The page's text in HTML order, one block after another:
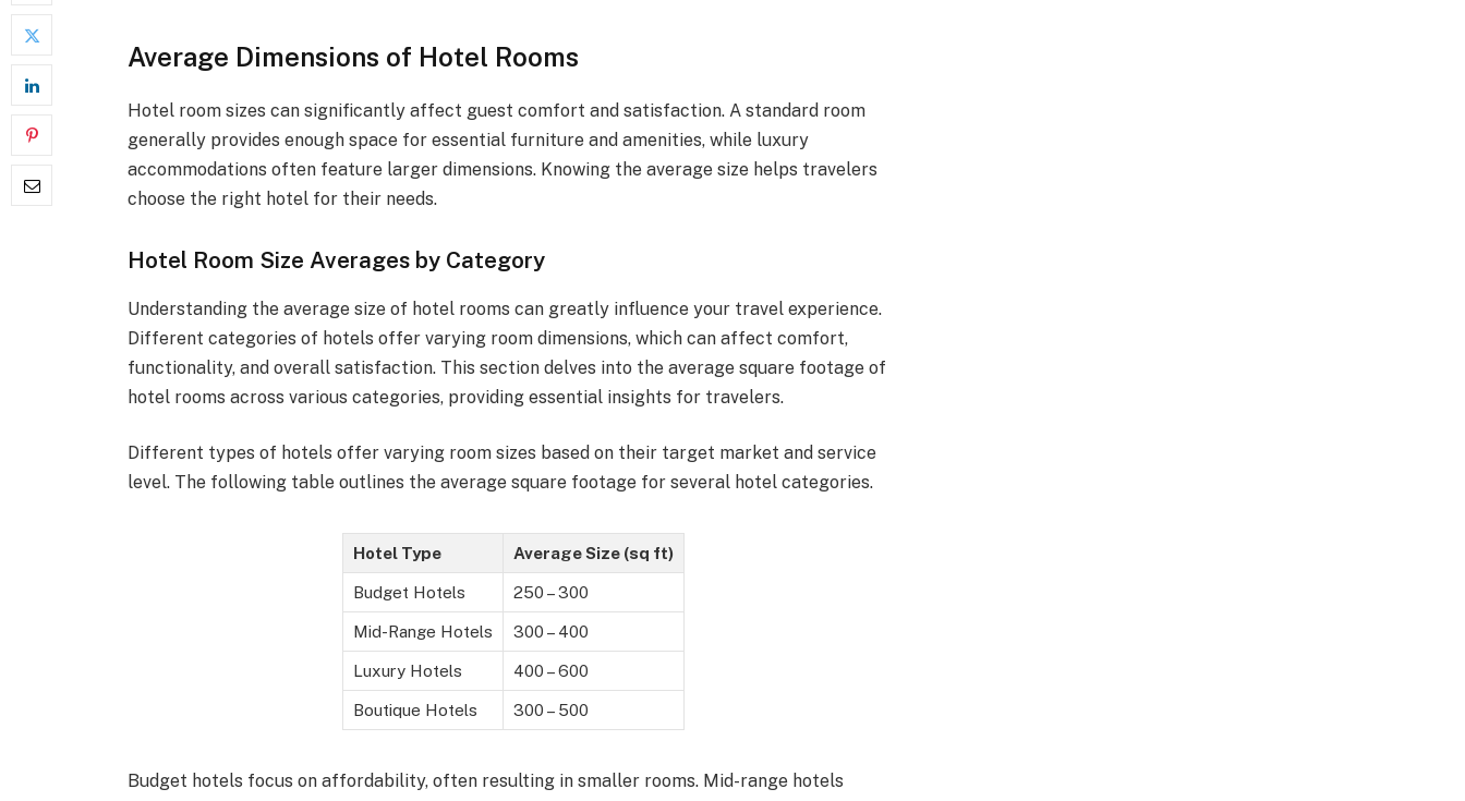
Average Dimensions of Hotel Rooms
Hotel room sizes can significantly affect guest comfort and satisfaction. A standard room
generally provides enough space for essential furniture and amenities, while luxury
accommodations often feature larger dimensions. Knowing the average size helps travelers
choose the right hotel for their needs.
Hotel Room Size Averages by Category
Understanding the average size of hotel rooms can greatly influence your travel experience.
Different categories of hotels offer varying room dimensions, which can affect comfort,
functionality, and overall satisfaction. This section delves into the average square footage of
hotel rooms across various categories, providing essential insights for travelers.
Different types of hotels offer varying room sizes based on their target market and service
level. The following table outlines the average square footage for several hotel categories.
Hotel Type Average Size (sq ft)
Budget Hotels 250 – 300
Mid-Range Hotels 300 – 400
Luxury Hotels 400 – 600
Boutique Hotels 300 – 500
Budget hotels focus on affordability, often resulting in smaller rooms. Mid-range hotels